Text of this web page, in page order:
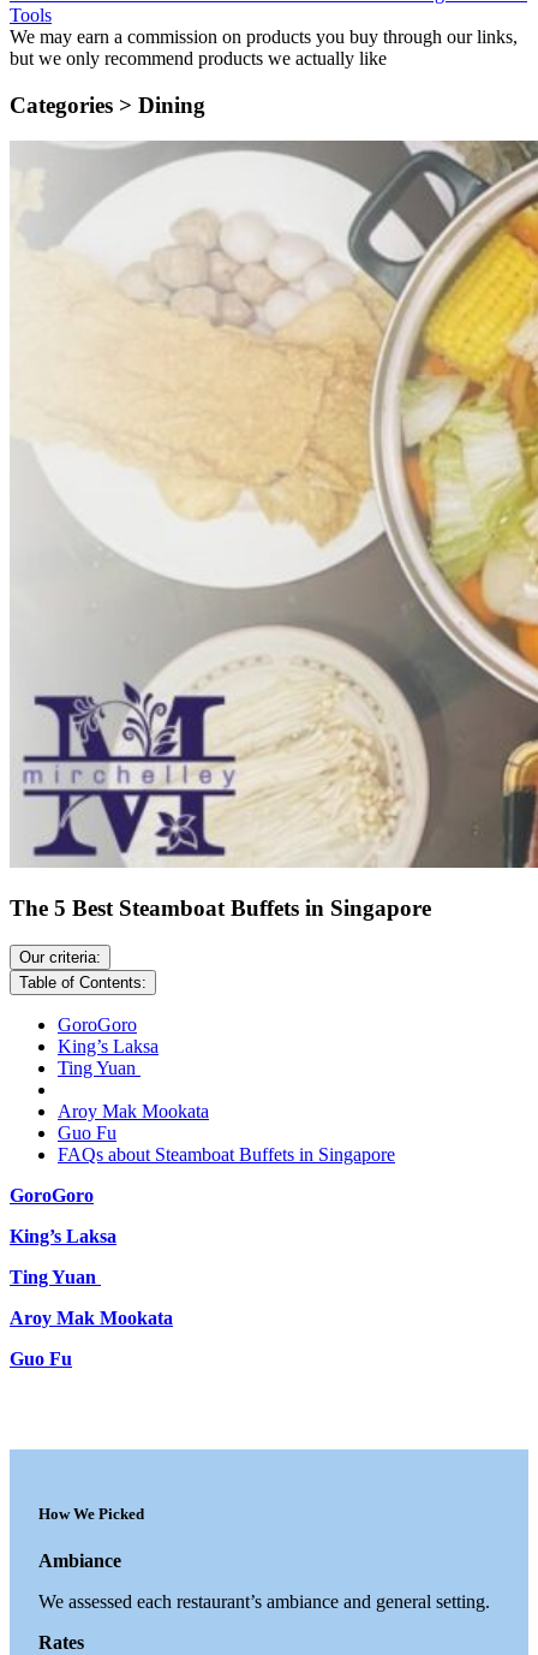
Tools
We may earn a commission on products you buy through our links,
but we only recommend products we actually like
Categories > Dining
The 5 Best Steamboat Buffets in Singapore
Our criteria:
Table of Contents:
GoroGoro
King’s Laksa
Ting Yuan
Aroy Mak Mookata
Guo Fu
FAQs about Steamboat Buffets in Singapore
GoroGoro
King’s Laksa
Ting Yuan
Aroy Mak Mookata
Guo Fu
How We Picked
Ambiance
We assessed each restaurant’s ambiance and general setting.
Rates